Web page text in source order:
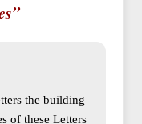
the building
of these Letters